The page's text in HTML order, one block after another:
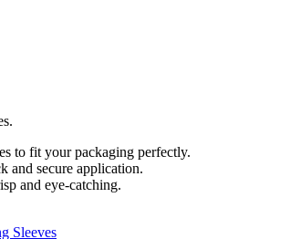
to fit your packaging perfectly.
and secure application.
and eye-catching.
Sleeves